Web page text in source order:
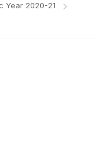
Year 2020-21